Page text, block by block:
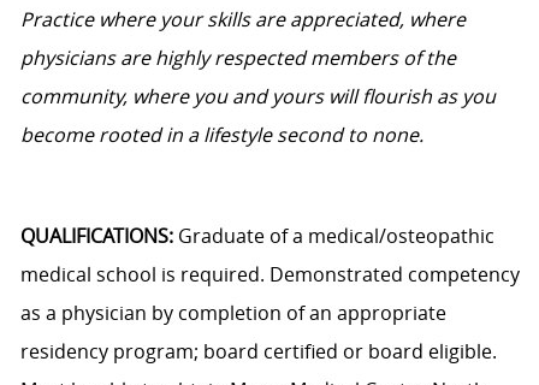
Practice where your skills are appreciated, where
physicians are highly respected members of the
community, where you and yours will flourish as you
become rooted in a lifestyle second to none.
QUALIFICATIONS: Graduate of a medical/osteopathic
medical school is required. Demonstrated competency
as a physician by completion ofan appropriate
residency program; board certified or board eligible.